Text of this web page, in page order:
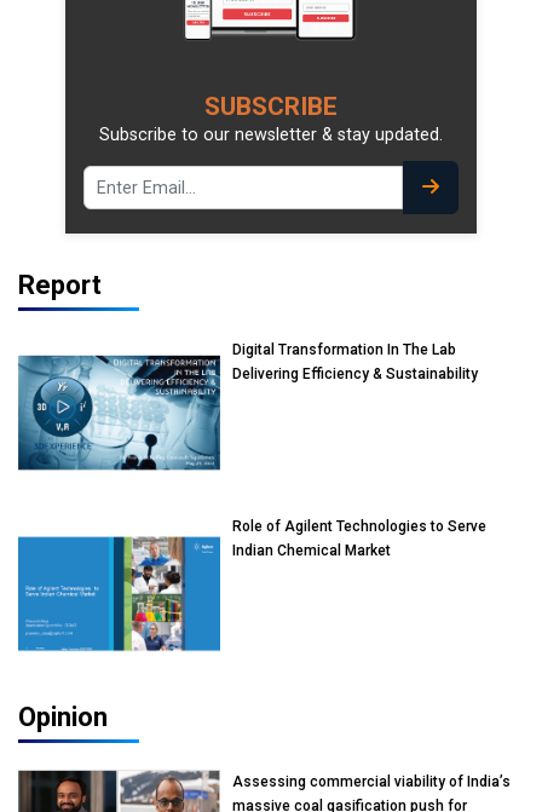
SUBSCRIBE
Subscribe to our newsletter & stay updated.
Report
Digital Transformation In The Lab
Delivering Efficiency & Sustainability
Role of Agilent Technologies to Serve
Indian Chemical Market
Opinion
Assessing commercial viability of India’s
massive coal gasification push for